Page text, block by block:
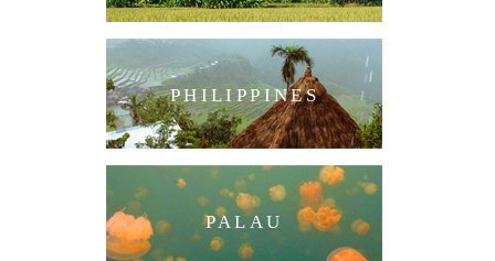
PHILIPPINES
PALAU